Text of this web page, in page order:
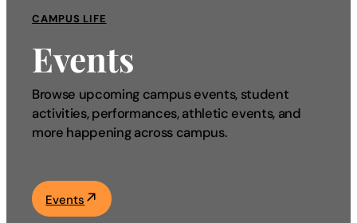
for:
I am a
—
Select Audience Type
About
Academics
CAMPUS LIFE
Events
Browse upcoming campus events, student
activities, performances, athletic events, and
more happening across campus.
Events